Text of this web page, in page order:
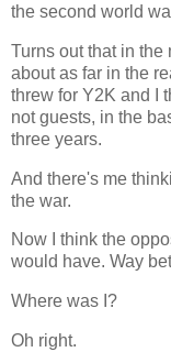
the second world
Turns out that in
about as far in the
threw for Y2K and I
not guests, in the
three years.
And there's me
the war.
Now I think the
would have. Way
Where was I?
Oh right.